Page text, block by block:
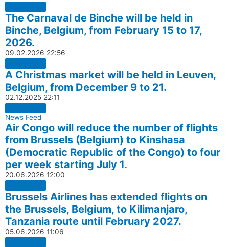
The Carnaval de Binche will be held in
Binche, Belgium, from February 15 to 17,
2026.
09.02.2026 22:56
A Christmas market will be held in Leuven,
Belgium, from December 9 to 21.
02.12.2025 22:11
News Feed
Air Congo will reduce the number of flights
from Brussels (Belgium) to Kinshasa
(Democratic Republic of the Congo) to four
per week starting July 1.
20.06.2026 12:00
Brussels Airlines has extended flights on
the Brussels, Belgium, to Kilimanjaro,
Tanzania route until February 2027.
05.06.2026 11:06